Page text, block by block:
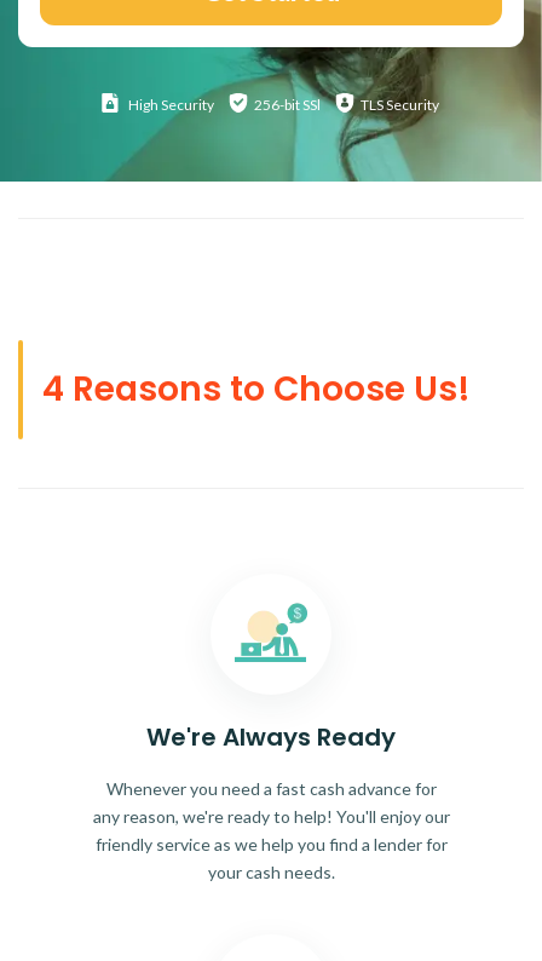
High Security 256-bit SSl TLS Security
4 Reasons to Choose Us!
We're Always Ready
Whenever you need a fast cash advance for
any reason, we're ready to help! You'll enjoy our
friendly service as we help you find a lender for
your cash needs.